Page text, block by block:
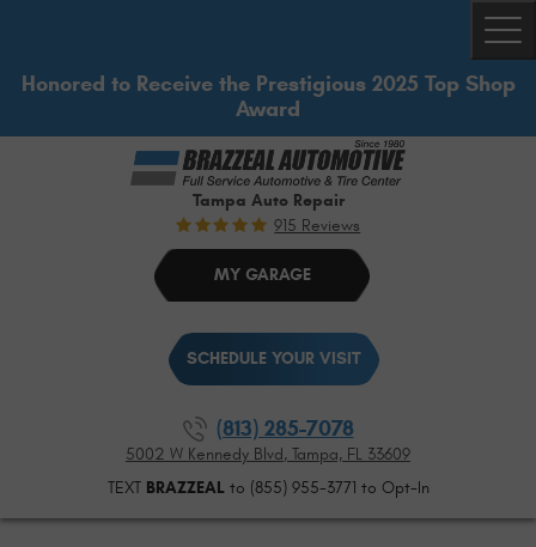
Honored to Receive the Prestigious 2025 Top Shop
Award
Tampa Auto Repair
915 Reviews
MY GARAGE
SCHEDULE YOUR VISIT
(813) 285-7078
5002 W Kennedy Blvd, Tampa, FL 33609
TEXT BRAZZEALto (855) 955-3771 to Opt-In